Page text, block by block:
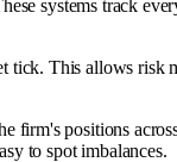
systems track
tick. This allows risk
positions
to spot imbalances.